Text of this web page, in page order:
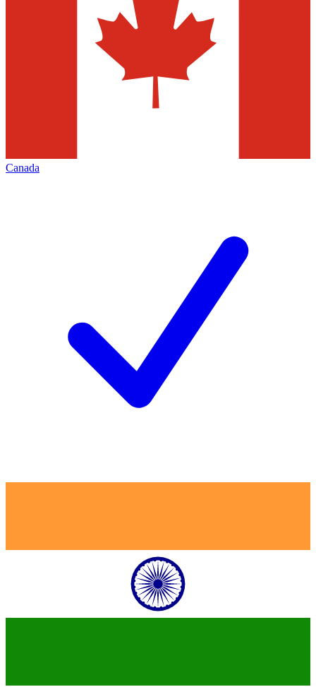
Canada